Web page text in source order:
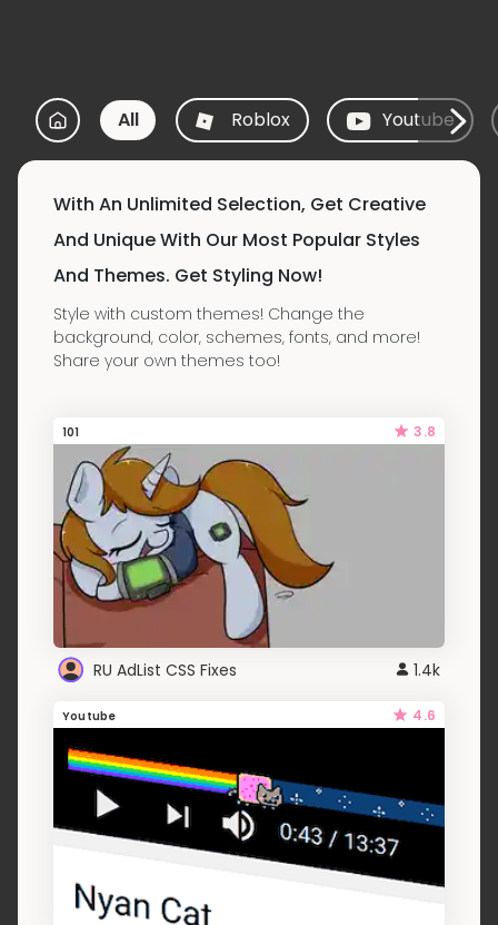
All Roblox Youtube
With An Unlimited Selection, Get Creative
And Unique With Our Most Popular Styles
And Themes. Get Styling Now!
Style with custom themes! Change the
background, color, schemes, fonts, and more!
Share your own themes too!
101 3.8
RU AdList CSS Fixes 1.4k
Youtube 4.6